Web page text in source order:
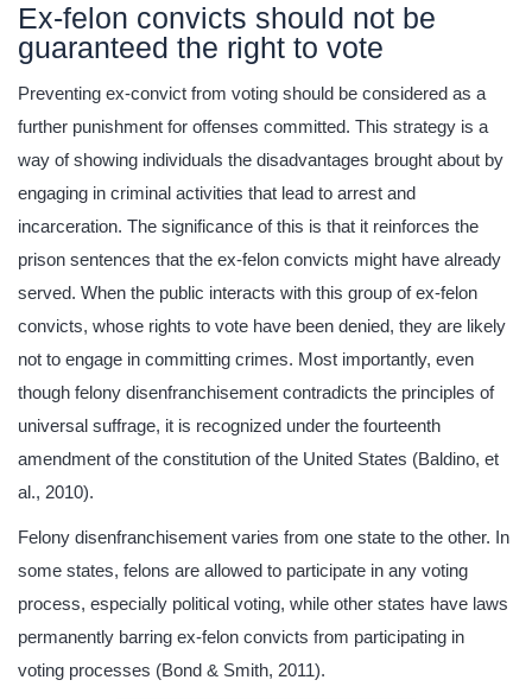
Ex-felon convicts should not be
guaranteed the right to vote
Preventing ex-convict from voting should be considered as a
further punishment for offenses committed. This strategy is a
way of showing individuals the disadvantages brought about by
engaging in criminal activities that lead to arrest and
incarceration. The significance of this is that it reinforces the
prison sentences that the ex-felon convicts might have already
served. When the public interacts with this group of ex-felon
convicts, whose rights to vote have been denied, they are likely
not to engage in committing crimes. Most importantly, even
though felony disenfranchisement contradicts the principles of
universal suffrage, it is recognized under the fourteenth
amendment of the constitution of the United States (Baldino, et
al., 2010).
Felony disenfranchisement varies from one state to the other. In
some states, felons are allowed to participate in any voting
process, especially political voting, while other states have laws
permanently barring ex-felon convicts from participating in
voting processes (Bond & Smith, 2011).